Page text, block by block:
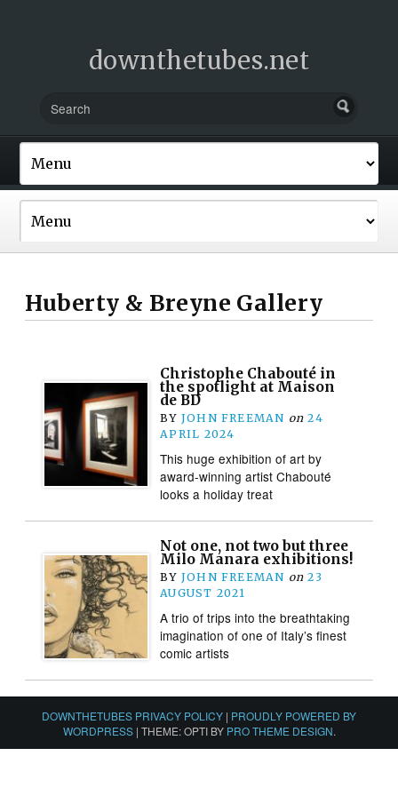
downthetubes.net
Huberty & Breyne Gallery
Christophe Chabouté in
the spotlight at Maison
de BD
BY JOHN FREEMAN on 24
APRIL 2024
This huge exhibition of art by
award-winning artist Chabouté
looks a holiday treat
Not one, not two but three
Milo Manara exhibitions!
BY JOHN FREEMAN on 23
AUGUST 2021
A trio of trips into the breathtaking
imagination of one of Italy’s finest
comic artists
DOWNTHETUBES PRIVACY POLICY | PROUDLY POWERED BY
WORDPRESS | THEME: OPTI BY PRO THEME DESIGN.